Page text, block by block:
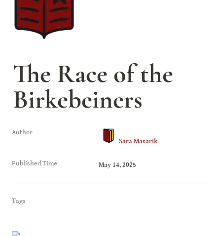
The Race of the
Birkebeiners
Author
Sara Masarik
Published Time May 14, 2025
Tags